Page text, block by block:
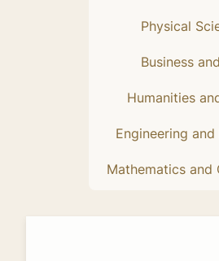
Physical
Business
Humanities
Engineering
Mathematics and